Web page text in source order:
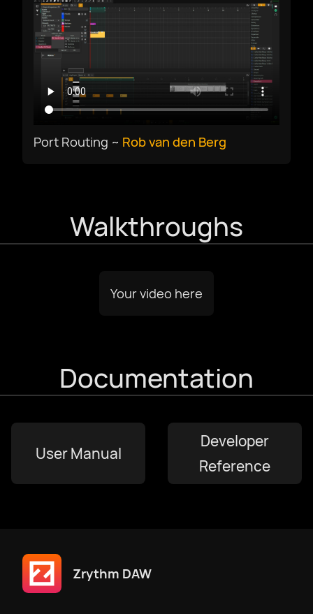
Ελληνικά
Español
Français
Galego
Italiano
日本語
한국어
Bokmål
Port Routing ~ Rob van den Berg
Walkthroughs
Your video here
Documentation
User Manual
Developer
Reference
Zrythm DAW